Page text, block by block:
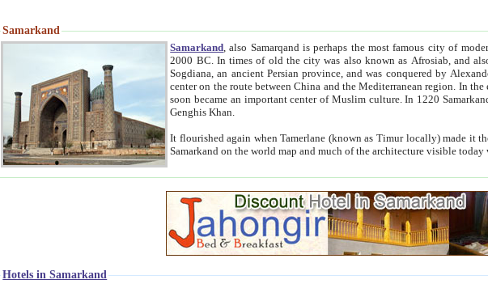
Samarkand
Samarkand , also Samarqand is perhaps the most famous city of
2000 BC. In times of old the city was also known as Afrosiab, and also Maracanda by the Greeks. The city was the capital of
Sogdiana, an ancient Persian province, and was conquered by Alexander the Great in 329 BC. It subsequently grew as a
center on the route between China and the Mediterranean region. In the early 8th century AD, it was conquered by the Arabs and
soon became an important center of Muslim culture. In 1220 Samarkand was almost completely destroyed by the Mongol ruler
Genghis Khan.
It flourished again when Tamerlane (known as Timur locally) made it the capital of his empire in 1369. As his
Samarkand on the world map and much of the
Hotels in Samarkand